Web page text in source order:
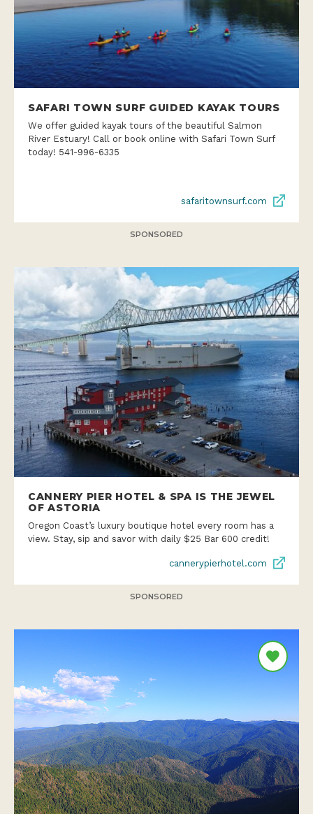
SAFARI TOWN SURF GUIDED KAYAK TOURS
We offer guided kayak tours of the beautiful Salmon
River Estuary! Call or book online with Safari Town Surf
today! 541-996-6335
safaritownsurf.com
SPONSORED
CANNERY PIER HOTEL & SPA IS THE JEWEL
OF ASTORIA
Oregon Coast’s luxury boutique hotel every room has a
view. Stay, sip and savor with daily $25 Bar 600 credit!
cannerypierhotel.com
SPONSORED